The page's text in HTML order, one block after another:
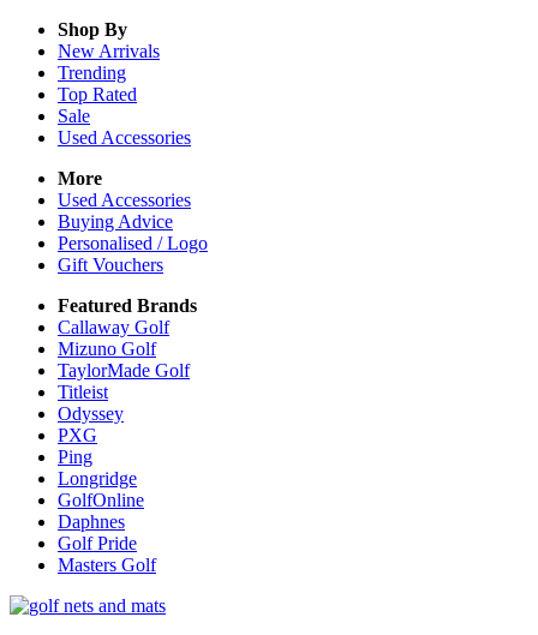
Shop By
New Arrivals
Trending
Top Rated
Sale
Used Accessories
More
Used Accessories
Buying Advice
Personalised / Logo
Gift Vouchers
Featured Brands
Callaway Golf
Mizuno Golf
TaylorMade Golf
Titleist
Odyssey
PXG
Ping
Longridge
GolfOnline
Daphnes
Golf Pride
Masters Golf